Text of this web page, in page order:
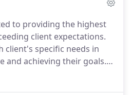
way.An Accounting
and Masters of Tax
University, Michelle began
in 1998.
to providing the highest
client expectations.
client's specific needs in
and achieving their goals.
businesses achieve